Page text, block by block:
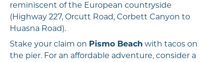
reminiscent of the European countryside
(Highway 227, Orcutt Road, Corbett Canyon to
Huasna Road).
Stake your claim on Pismo Beach with tacos on
the pier. For an affordable adventure, consider a